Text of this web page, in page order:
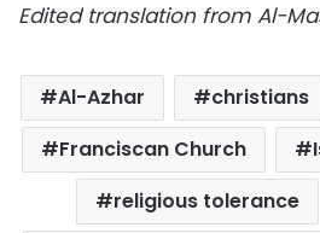
Edited translation from Al-
Al-Azhar christians
Franciscan Church
religious tolerance